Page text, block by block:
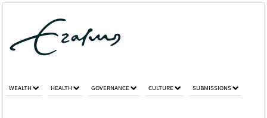
WEALTH HEALTH GOVERNANCE CULTURE SUBMISSIONS